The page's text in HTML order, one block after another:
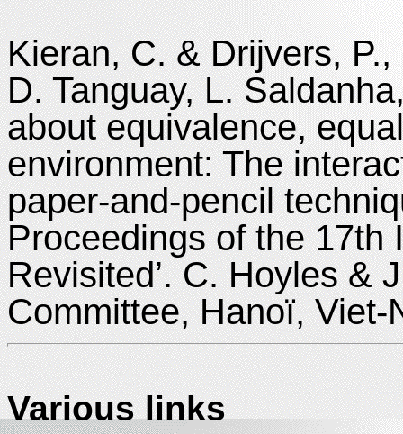
Kieran, C. & Drijvers,
D. Tanguay, L.
about equivalence,
environment: The
paper-and-pencil
Proceedings of the 17th
Revisited’. C. Hoyles &
Committee, Hanoï, Viet-
Various links